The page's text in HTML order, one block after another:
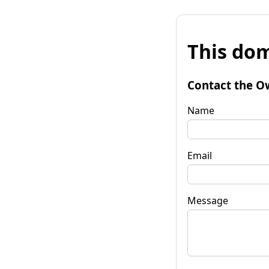
This
Contact the
Name
Email
Message